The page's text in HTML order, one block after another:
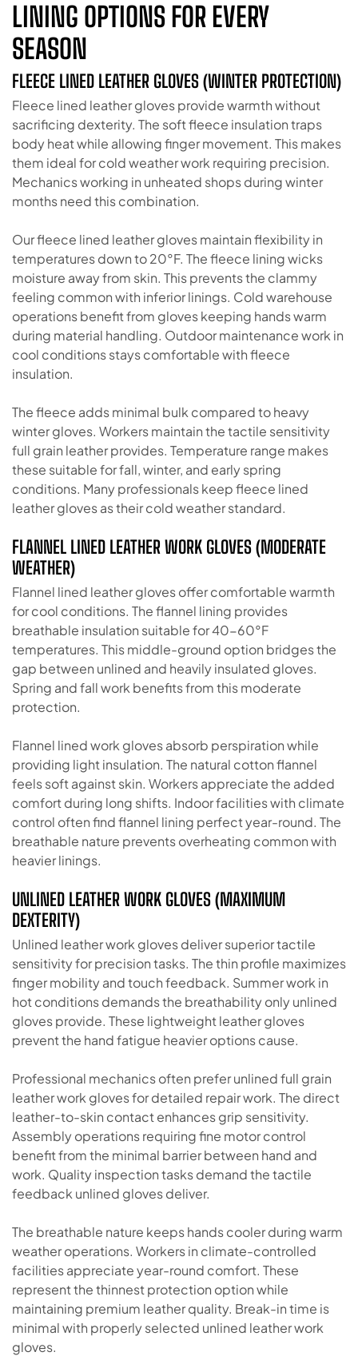
LINING OPTIONS FOR EVERY
SEASON
FLEECE LINED LEATHER GLOVES (WINTER PROTECTION)
Fleece lined leather gloves provide warmth without
sacrificing dexterity. The soft fleece insulation traps
body heat while allowing finger movement. This makes
them ideal for cold weather work requiring precision.
Mechanics working in unheated shops during winter
months need this combination.
Our fleece lined leather gloves maintain flexibility in
temperatures down to 20°F. The fleece lining wicks
moisture away from skin. This prevents the clammy
feeling common with inferior linings. Cold warehouse
operations benefit from gloves keeping hands warm
during material handling. Outdoor maintenance work in
cool conditions stays comfortable with fleece
insulation.
The fleece adds minimal bulk compared to heavy
winter gloves. Workers maintain the tactile sensitivity
full grain leather provides. Temperature range makes
these suitable for fall, winter, and early spring
conditions. Many professionals keep fleece lined
leather gloves as their cold weather standard.
FLANNEL LINED LEATHER WORK GLOVES (MODERATE
WEATHER)
Flannel lined leather gloves offer comfortable warmth
for cool conditions. The flannel lining provides
breathable insulation suitable for 40-60°F
temperatures. This middle-ground option bridges the
gap between unlined and heavily insulated gloves.
Spring and fall work benefits from this moderate
protection.
Flannel lined work gloves absorb perspiration while
providing light insulation. The natural cotton flannel
feels soft against skin. Workers appreciate the added
comfort during long shifts. Indoor facilities with climate
control often find flannel lining perfect year-round. The
breathable nature prevents overheating common with
heavier linings.
UNLINED LEATHER WORK GLOVES (MAXIMUM
DEXTERITY)
Unlined leather work gloves deliver superior tactile
sensitivity for precision tasks. The thin profile maximizes
finger mobility and touch feedback. Summer work in
hot conditions demands the breathability only unlined
gloves provide. These lightweight leather gloves
prevent the hand fatigue heavier options cause.
Professional mechanics often prefer unlined full grain
leather work gloves for detailed repair work. The direct
leather-to-skin contact enhances grip sensitivity.
Assembly operations requiring fine motor control
benefit from the minimal barrier between hand and
work. Quality inspection tasks demand the tactile
feedback unlined gloves deliver.
The breathable nature keeps hands cooler during warm
weather operations. Workers in climate-controlled
facilities appreciate year-round comfort. These
represent the thinnest protection option while
maintaining premium leather quality. Break-in time is
minimal with properly selected unlined leather work
gloves.